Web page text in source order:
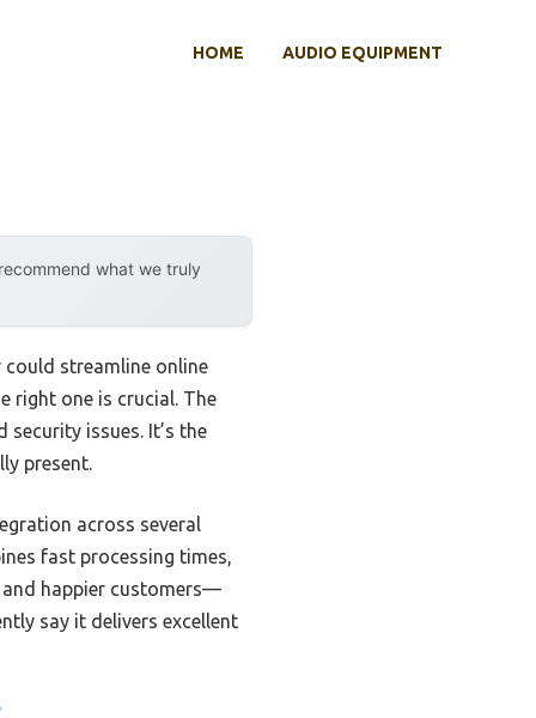
HOME AUDIO EQUIPMENT
what we truly
streamline online
right one is crucial. The
issues. It’s the
present.
across several
fast processing times,
happier customers—
say it delivers excellent